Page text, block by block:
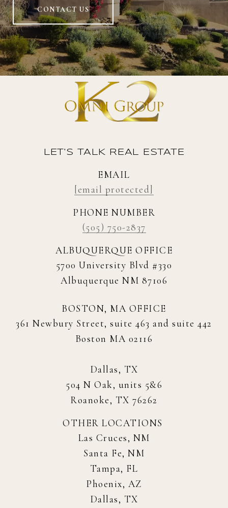
CONTACT US
LET'S TALK REAL ESTATE
EMAIL
[email protected]
PHONE NUMBER
(505) 750-2837
ALBUQUERQUE OFFICE
5700 University Blvd #330
Albuquerque NM 87106
BOSTON, MA OFFICE
361 Newbury Street, suite 463 and suite 442
Boston MA 02116
Dallas, TX
504 N Oak, units 5&6
Roanoke, TX 76262
OTHER LOCATIONS
Las Cruces, NM
Santa Fe, NM
Tampa, FL
Phoenix, AZ
Dallas, TX